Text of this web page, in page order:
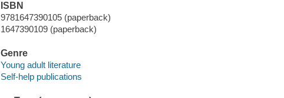
ISBN
9781647390105 (paperback)
1647390109 (paperback)
Genre
Young adult literature
Self-help publications